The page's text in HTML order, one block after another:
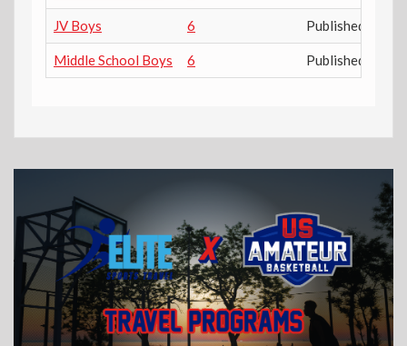
JV Boys 6 Published
Middle School Boys 6 Published